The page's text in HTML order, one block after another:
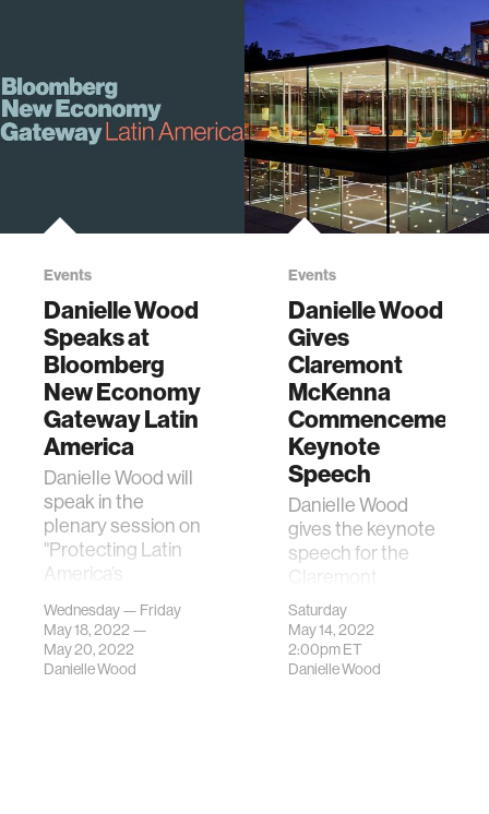
Events
Danielle Wood
Speaks at
Bloomberg
New Economy
Gateway Latin
America
Danielle Wood will
speak in the
plenary session on
"Protecting Latin
America’s
Panama.
Wednesday — Friday
May 18, 2022 —
May 20, 2022
Danielle Wood
Events
Danielle Wood
Gives
Claremont
McKenna
Commencement
Keynote
Speech
Danielle Wood
gives the keynote
speech for the
McKenna Class of
2022
Commencement
Ceremony.
Saturday
May 14, 2022
2:00pmET
Danielle Wood